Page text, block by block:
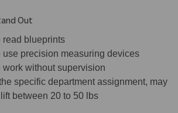
Out
read blueprints
use precision measuring devices
work without supervision
specific department assignment, may
between 20 to 50 lbs